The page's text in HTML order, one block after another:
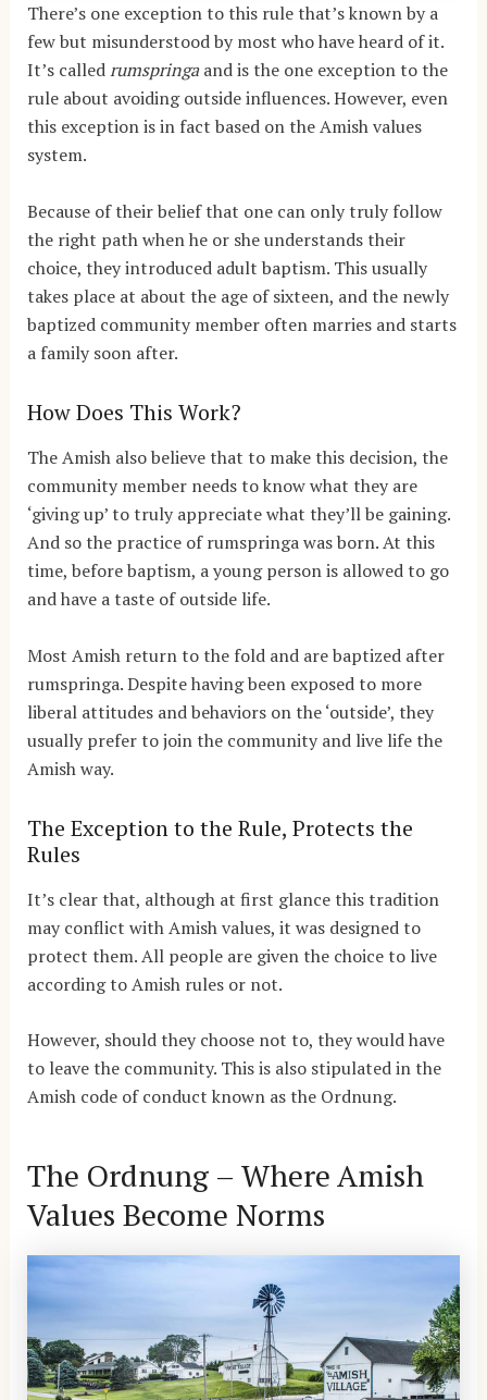
There’s one exception to this rule that’s known by a
few but misunderstood by most who have heard of it.
It’s calledrumspringaand is the one exception to the
rule about avoiding outside influences. However, even
this exception is in fact based on the Amish values
system.
Because of their belief that one can only truly follow
the right path when he or she understands their
choice, they introduced adult baptism. This usually
takes place at about the age of sixteen, and the newly
baptized community member often marries and starts
a family soon after.
How Does This Work?
The Amish also believe that to make this decision, the
community member needs to know what they are
‘giving up’ to truly appreciate what they’ll be gaining.
And so the practice of rumspringa was born. At this
time, before baptism, a young person is allowed to go
and have a taste of outside life.
Most Amish return to the fold and are baptized after
rumspringa. Despite having been exposed to more
liberal attitudes and behaviors on the ‘outside’, they
usually prefer to join the community and live life the
Amish way.
The Exception to the Rule, Protects the
Rules
It’s clear that, although at first glance this tradition
may conflict with Amish values, it was designed to
protect them. All people are given the choice to live
according to Amish rules or not.
However, should they choose not to, they would have
to leave the community. This is also stipulated in the
Amish code of conduct known as the Ordnung.
The Ordnung – Where Amish
Values Become Norms